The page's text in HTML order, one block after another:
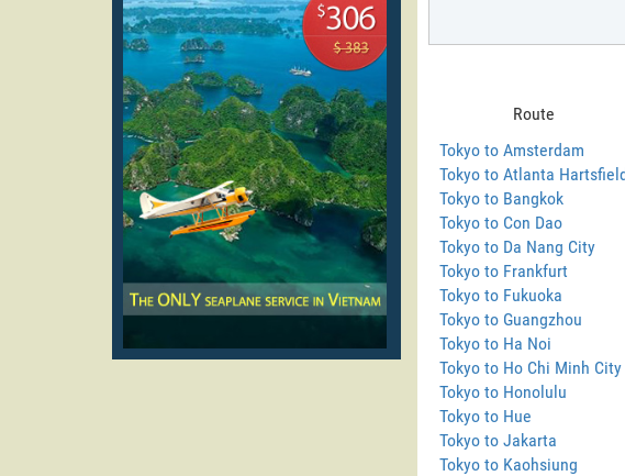
Route
Tokyo to Amsterdam
Tokyo to Atlanta
Tokyo to Bangkok
Tokyo to Con Dao
Tokyo to Da Nang City
Tokyo to Frankfurt
Tokyo to Fukuoka
Tokyo to Guangzhou
Tokyo to Ha Noi
Tokyo to Ho Chi Minh City
Tokyo to Honolulu
Tokyo to Hue
Tokyo to Jakarta
Tokyo to Kaohsiung